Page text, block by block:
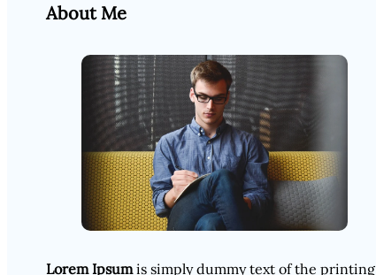
About Me
Lorem Ipsumis simply dummy text of the printing